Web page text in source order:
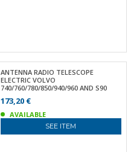
ANTENNA RADIO TELESCOPE
ELECTRIC VOLVO
740/760/780/850/940/960 AND S90
173,20 €
AVAILABLE
SEE ITEM